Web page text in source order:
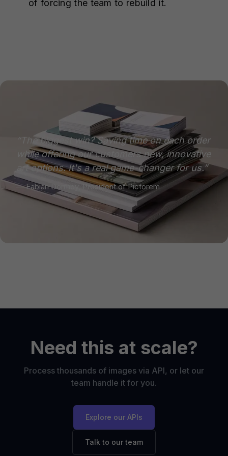
of forcing the team to rebuild it.
“The biggest win? Saving time on each order
while offering our customers new, innovative
art options. It's a real game-changer for us.”
— Fabian Dormoy, President of Pictorem
Need this at scale?
Process thousands of images via API, or let our
team handle it for you.
Explore our APIs
Talk to our team